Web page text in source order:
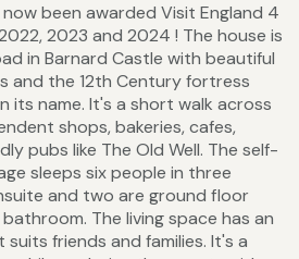
been awarded Visit England 4
2023 and 2024 ! The house is
in Barnard Castle with beautiful
and the 12th Century fortress
its name. It's a short walk across
shops, bakeries, cafes,
pubs like The Old Well. The self-
sleeps six people in three
and two are ground floor
The living space has an
friends and families. It's a